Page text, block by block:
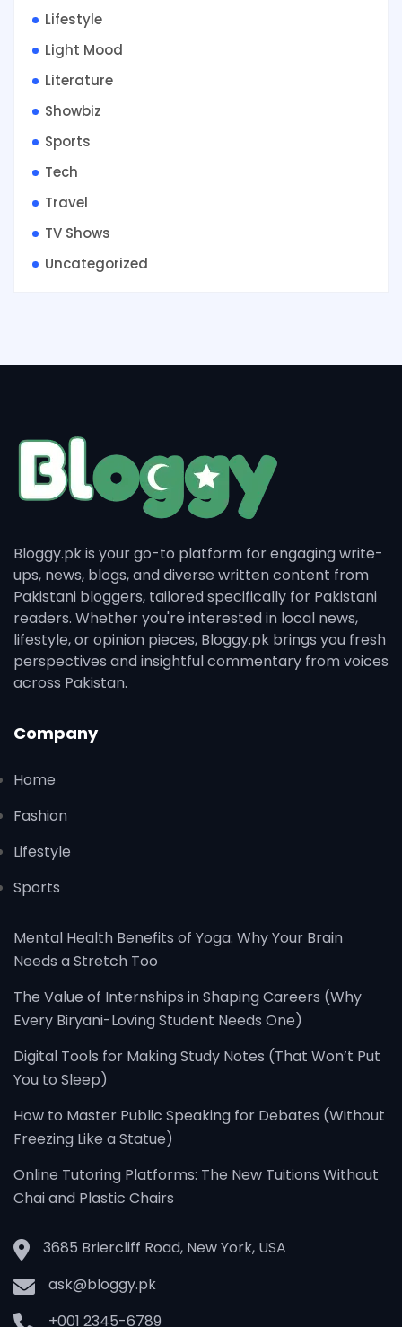
Lifestyle
Light Mood
Literature
Showbiz
Sports
Tech
Travel
TV Shows
Uncategorized
Bloggy.pk is your go-to platform for engaging write-
ups, news, blogs, and diverse written content from
Pakistani bloggers, tailored specifically for Pakistani
readers. Whether you're interested in local news,
lifestyle, or opinion pieces, Bloggy.pk brings you fresh
perspectives and insightful commentary from voices
across Pakistan.
Company
Home
Fashion
Lifestyle
Sports
Mental Health Benefits of Yoga: Why Your Brain
Needs a Stretch Too
The Value of Internships in Shaping Careers (Why
Every Biryani-Loving Student Needs One)
Digital Tools for Making Study Notes (That Won’t Put
You to Sleep)
How to Master Public Speaking for Debates (Without
Freezing Like a Statue)
Online Tutoring Platforms: The New Tuitions Without
Chai and Plastic Chairs
3685 Briercliff Road, New York, USA
ask@bloggy.pk
+001 2345-6789